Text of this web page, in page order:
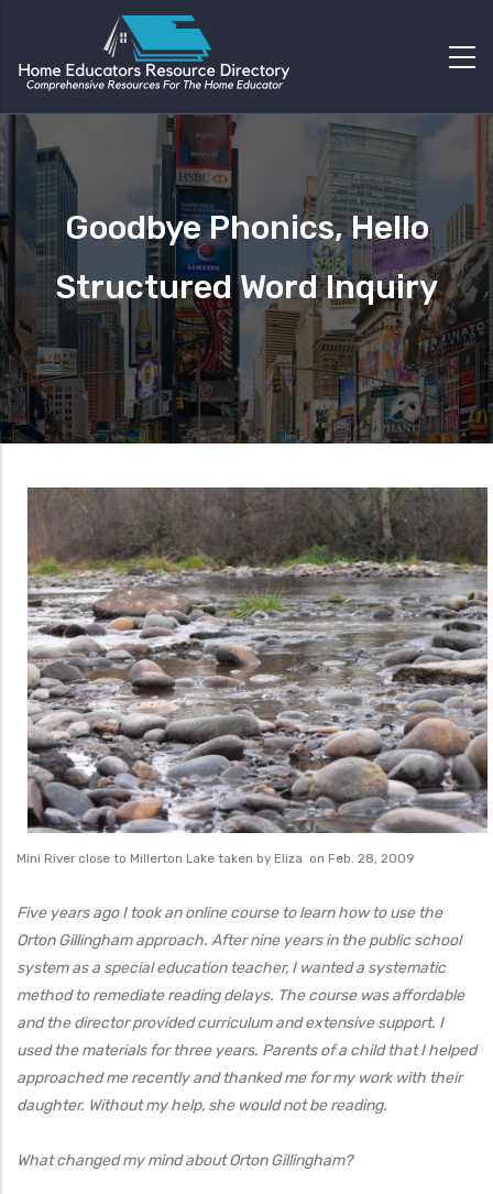
Goodbye Phonics, Hello
Structured Word Inquiry
Mini River close to Millerton Lake taken by Eliza on Feb. 28, 2009
Five years ago I took an online course to learn how to use the
Orton Gillingham approach. After nine years in the public school
system as a special education teacher, I wanted a systematic
method to remediate reading delays. The course was affordable
and the director provided curriculum and extensive support. I
used the materials for three years. Parents of a child that I helped
approached me recently and thanked me for my work with their
daughter. Without my help, she would not be reading.
What changed my mind about Orton Gillingham?